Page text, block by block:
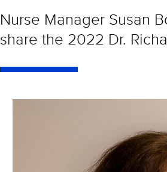
Nurse Manager Susan
share the 2022 Dr.